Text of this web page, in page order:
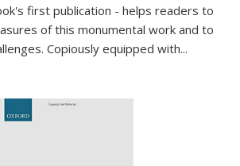
first publication - helps readers to
of this monumental work and to
Copiously equipped with...